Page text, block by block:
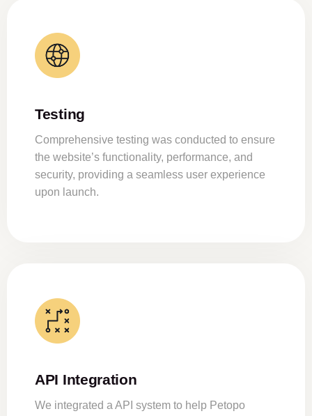
Testing
Comprehensive testing was conducted to ensure
the website’s functionality, performance, and
security, providing a seamless user experience
upon launch.
API Integration
We integrated a API system to help Petopo